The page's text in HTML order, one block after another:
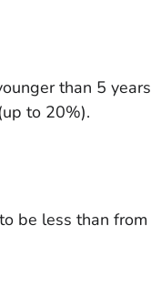
than 5 years
to 20%).
be less than from